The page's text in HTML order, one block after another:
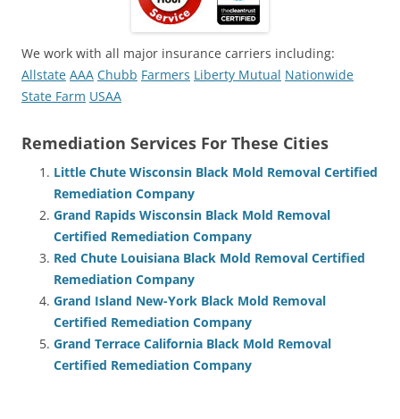
We work with all major insurance carriers including:
Allstate AAA Chubb Farmers Liberty Mutual Nationwide
State Farm USAA
Remediation Services For These Cities
Little Chute Wisconsin Black Mold Removal Certified
Remediation Company
Grand Rapids Wisconsin Black Mold Removal
Certified Remediation Company
Red Chute Louisiana Black Mold Removal Certified
Remediation Company
Grand Island New-York Black Mold Removal
Certified Remediation Company
Grand Terrace California Black Mold Removal
Certified Remediation Company